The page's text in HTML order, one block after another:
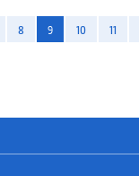
8 9 10 11